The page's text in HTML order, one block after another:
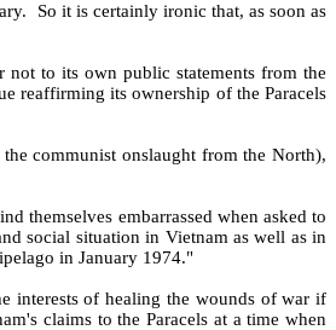
So it is certainly ironic that, as soon as
not to its own public statements from the
reaffirming its ownership of the Paracels
communist onslaught from the North),
themselves embarrassed when asked to
social situation in Vietnam as well as in
in January 1974."
interests of healing the wounds of war if
claims to the Paracels at a time when